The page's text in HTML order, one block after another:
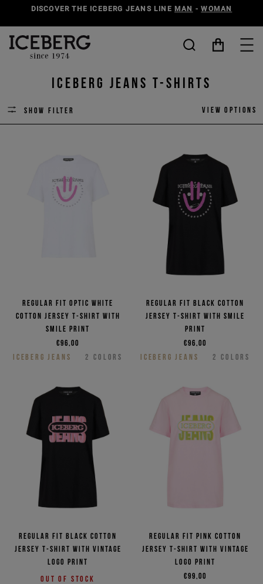
DISCOVER THE ICEBERG JEANS LINE MAN -WOMAN
ICEBERG JEANS T-SHIRTS
Show filter View options
Regular fit optic white
cotton jersey T-shirt with
smile print
€96,00
ICEBERG JEANS
2 COLORS
Regular fit black cotton
jersey T-shirt with smile
print
€96,00
ICEBERG JEANS
2 COLORS
Regular fit black cotton
jersey T-shirt with vintage
logo print
Out of stock
Regular fit pink cotton
jersey T-shirt with vintage
logo print
€99,00